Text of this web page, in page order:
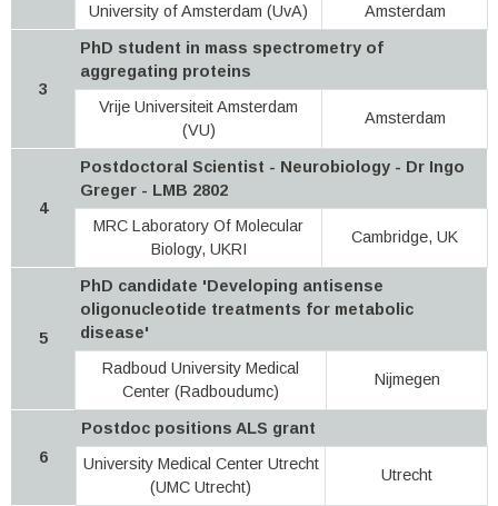
University of Amsterdam (UvA)
Amsterdam
3
PhD student in mass spectrometry of
aggregating proteins
Vrije Universiteit Amsterdam
(VU)
Amsterdam
4
Postdoctoral Scientist - Neurobiology - Dr Ingo
Greger - LMB 2802
MRC Laboratory Of Molecular
Biology, UKRI
Cambridge, UK
5
PhD candidate 'Developing antisense
oligonucleotide treatments for metabolic
disease'
Radboud University Medical
Center (Radboudumc)
Nijmegen
6
Postdoc positions ALS grant
University Medical Center Utrecht
(UMC Utrecht)
Utrecht